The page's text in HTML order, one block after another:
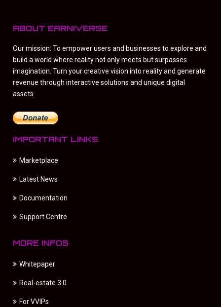
ABOUT EARNIVERSE
Our mission: To empower users and businesses to explore and
build a world where reality not only meets but surpasses
imagination. Turn your creative vision into reality and generate
revenue through interactive solutions and unique digital
assets.
IMPORTANT LINKS
Marketplace
Latest News
Documentation
Support Centre
MORE INFOS
Whitepaper
Real-estate 3.0
For VVIPs